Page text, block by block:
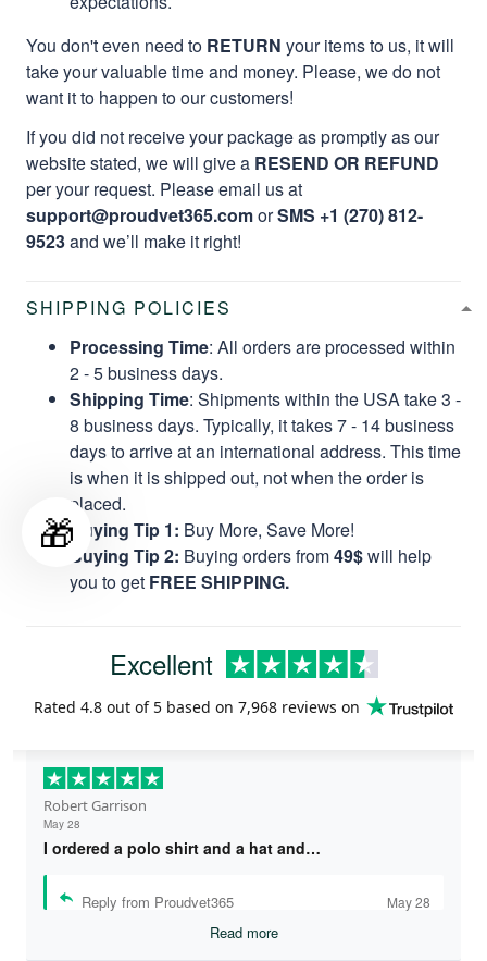
You don't even need to RETURN your items to us, it will
take your valuable time and money. Please, we do not
want it to happen to our customers!
If you did not receive your package as promptly as our
website stated, we will give a RESEND OR REFUND
per your request. Please email us at
support@proudvet365.comorSMS +1 (270) 812-
9523and we’ll make it right!
SHIPPING POLICIES
Processing Time: All orders are processed within
2 - 5 business days.
Shipping Time: Shipments within the USA take 3 -
8 business days. Typically, it takes 7 - 14 business
days to arrive at an international address. This time
is when it is shipped out, not when the order is
placed.
Buying Tip 1: Buy More, Save More!
Buying Tip 2: Buying orders from49$will help
you to get FREE SHIPPING.
Excellent
Rated 4.8 out of 5 based on 7,968 reviews on
Robert Garrison
May 28
I ordered a polo shirt and a hat and…
Reply from Proudvet365 May 28
Read more
🎁